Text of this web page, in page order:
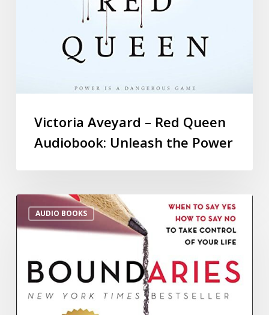
Victoria Aveyard – Red Queen
Audiobook: Unleash the Power
AUDIO BOOKS